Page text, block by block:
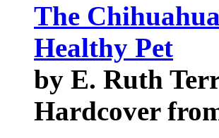
The
Healthy Pet
by E. Ruth
Hardcover